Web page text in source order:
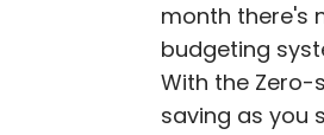
month there's
budgeting
With the Zero-
saving as you